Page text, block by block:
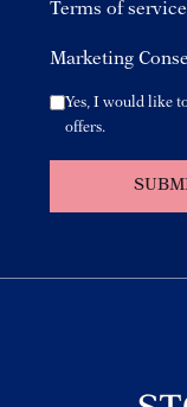
Terms of service
Marketing
Yes, I would like
offers.